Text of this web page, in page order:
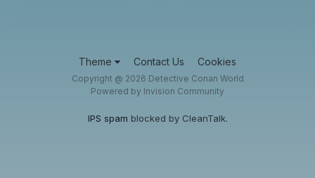
Theme Contact Us Cookies
Copyright @ 2026 Detective Conan World
Powered by Invision Community
IPS spam blocked by CleanTalk.